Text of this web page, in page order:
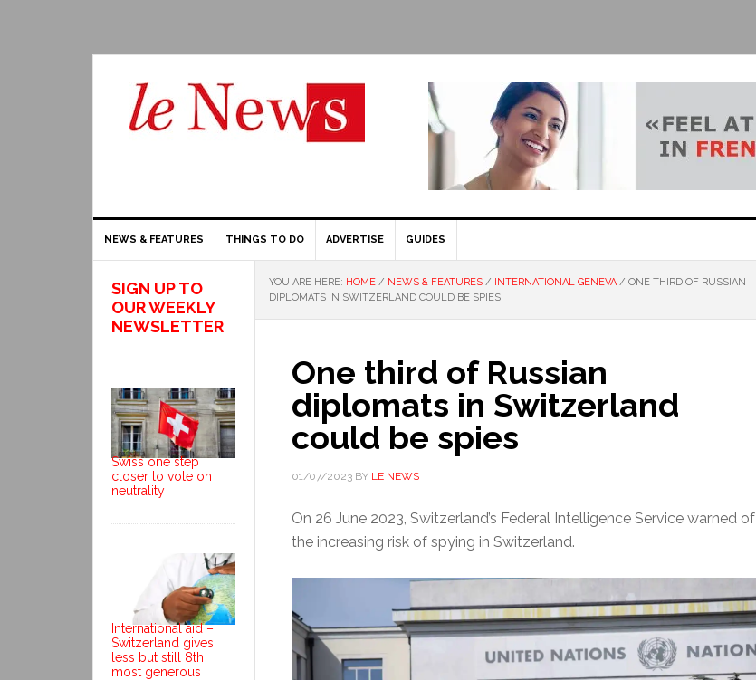
NEWS & FEATURES THINGS TO DO ADVERTISE GUIDES
YOU ARE HERE: HOME / NEWS & FEATURES / INTERNATIONAL GENEVA / ONE THIRD OF RUSSIAN
DIPLOMATS IN SWITZERLAND COULD BE SPIES
One third of Russian
diplomats in Switzerland
could be spies
01/07/2023 BY LE NEWS
On 26 June 2023, Switzerland’s Federal Intelligence Service warned of
the increasing risk of spying in Switzerland.
SIGN UP TO
OUR WEEKLY
NEWSLETTER
Swiss one step
closer to vote on
neutrality
International aid –
Switzerland gives
less but still 8th
most generous